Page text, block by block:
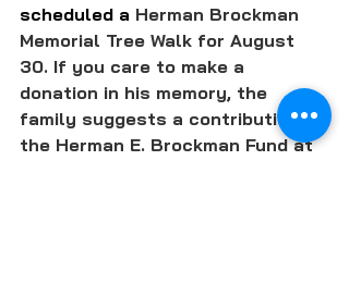
scheduled a Herman Brockman
Memorial Tree Walk for August
30. If you care to make a
donation in his memory, the
family suggests a contribution to
the Herman E. Brockman Fund at